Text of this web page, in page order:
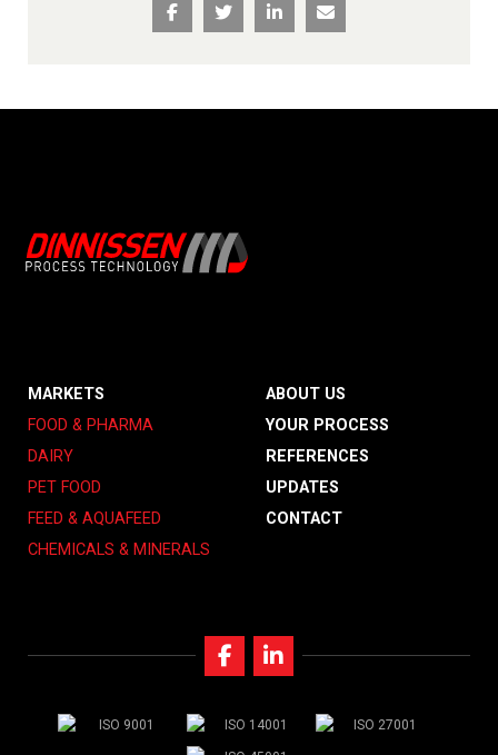
MARKETS
FOOD & PHARMA
DAIRY
PET FOOD
FEED & AQUAFEED
CHEMICALS & MINERALS
ABOUT US
YOUR PROCESS
REFERENCES
UPDATES
CONTACT